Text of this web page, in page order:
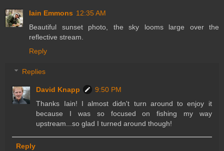
Iain Emmons 12:35 AM
Beautiful sunset photo, the sky looms large over the
reflective stream.
Reply
Replies
David Knapp
9:50 PM
Thanks Iain! I almost didn't turn around to enjoy it
because I was so focused on fishing my way
upstream...so glad I turned around though!
Reply